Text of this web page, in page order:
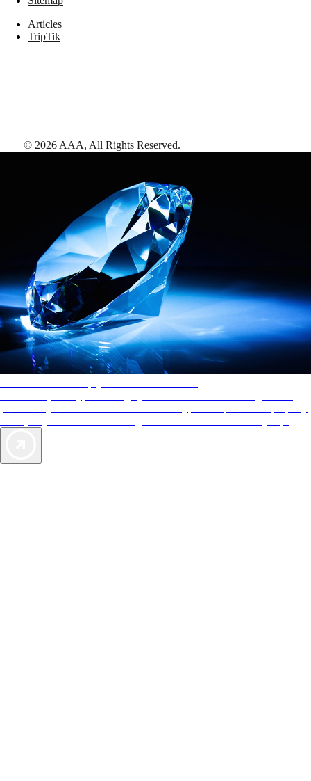
Articles
TripTik
© 2026 AAA, All Rights Reserved.